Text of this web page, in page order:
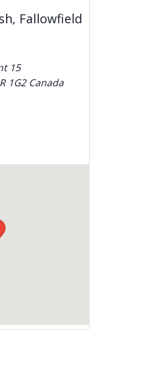
Fallowfield
15
1G2 Canada